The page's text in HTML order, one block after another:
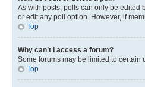
As with posts, polls can only be edited
or edit any poll option. However, if
Top
Why can’t I access a forum?
Some forums may be limited to certain
Top